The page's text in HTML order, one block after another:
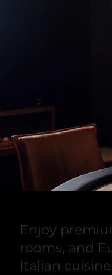
Enjoy
rooms, and
Italian